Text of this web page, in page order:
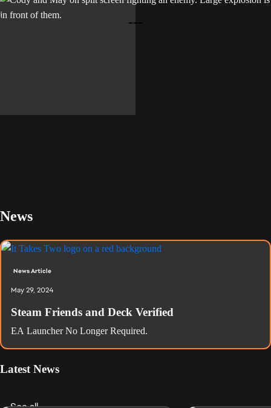
News
News Article
May 29, 2024
Steam Friends and Deck Verified
EA Launcher No Longer Required.
Latest News